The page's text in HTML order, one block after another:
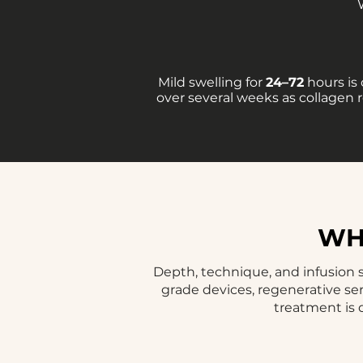
Mild swelling for 24–72 hours
over several weeks as
Depth, technique, and infusion
grade devices, regenerative
treatment is